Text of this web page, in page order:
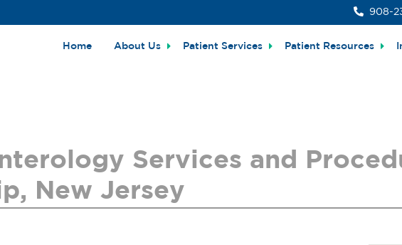
908-
Home About Us Patient Services Patient Resources
Services and
New Jersey